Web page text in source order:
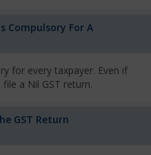
Compulsory For A
for every taxpayer. Even if
a Nil GST return.
GST Return